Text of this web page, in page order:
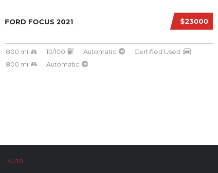
$23000
FORD FOCUS 2021
800 mi 10/100 Automatic
Certified Used
800 mi
Automatic
AUTO